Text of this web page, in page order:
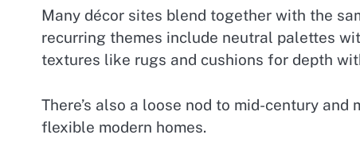
Many décor sites blend together with the
recurring themes include neutral palettes
textures like rugs and cushions for depth
There’s also a loose nod to mid-century
flexible modern homes.